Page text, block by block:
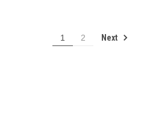
1 2 Next